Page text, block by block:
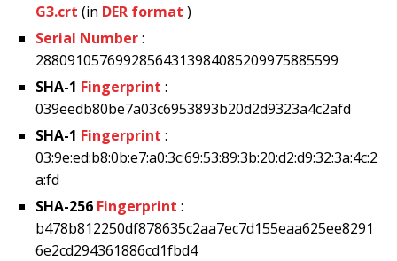
G3.crt (in DER format )
Serial Number:
28809105769928564313984085209975885599
SHA-1 Fingerprint :
039eedb80be7a03c6953893b20d2d9323a4c2afd
SHA-1 Fingerprint :
03:9e:ed:b8:0b:e7:a0:3c:69:53:89:3b:20:d2:d9:32:3a:4c:2
a:fd
SHA-256 Fingerprint :
b478b812250df878635c2aa7ec7d155eaa625ee8291
6e2cd294361886cd1fbd4